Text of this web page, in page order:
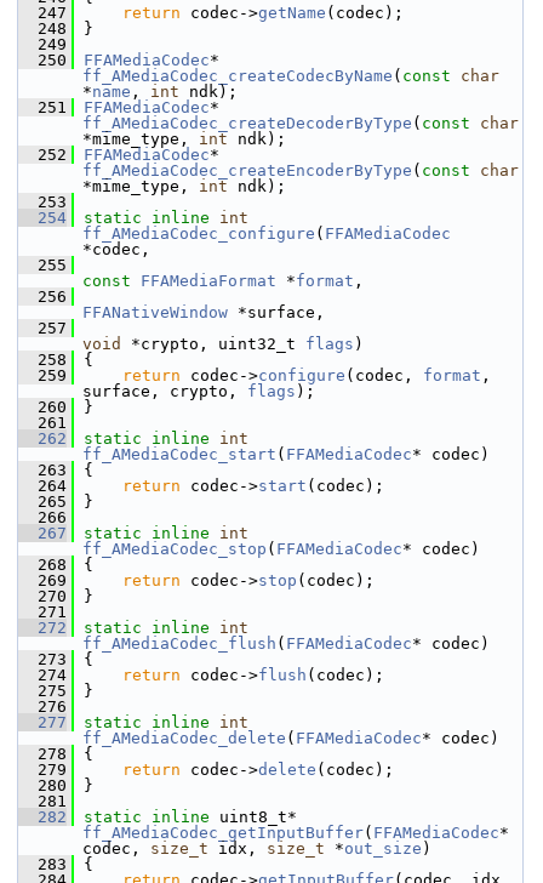
  247
return codec->getName (codec);
  248
}
  249
  250
FFAMediaCodec
ff_AMediaCodec_createCodecByName ( const
char
*name , int ndk);
  251
FFAMediaCodec
ff_AMediaCodec_createDecoderByType ( const
char
*mime_type, int ndk);
  252
FFAMediaCodec
ff_AMediaCodec_createEncoderByType ( const
char
*mime_type, int ndk);
  253
  254
static inline
int
ff_AMediaCodec_configure ( FFAMediaCodec
*codec,
  255
const
FFAMediaFormat *format ,
  256
FFANativeWindow *surface,
  257
void
*crypto, uint32_t flags )
  258
{
  259
return codec->configure (codec, format ,
surface, crypto, flags );
  260
}
  261
  262
static inline
int
ff_AMediaCodec_start ( FFAMediaCodec* codec)
  263
{
  264
return codec->start (codec);
  265
}
  266
  267
static inline
int
ff_AMediaCodec_stop ( FFAMediaCodec* codec)
  268
{
  269
return codec->stop (codec);
  270
}
  271
  272
static inline
int
ff_AMediaCodec_flush ( FFAMediaCodec* codec)
  273
{
  274
return codec->flush (codec);
  275
}
  276
  277
static inline
int
ff_AMediaCodec_delete ( FFAMediaCodec* codec)
  278
{
  279
return codec->delete (codec);
  280
}
  281
  282
static inline
ff_AMediaCodec_getInputBuffer( FFAMediaCodec*
codec, size_t idx, size_t *out_size )
  283
{